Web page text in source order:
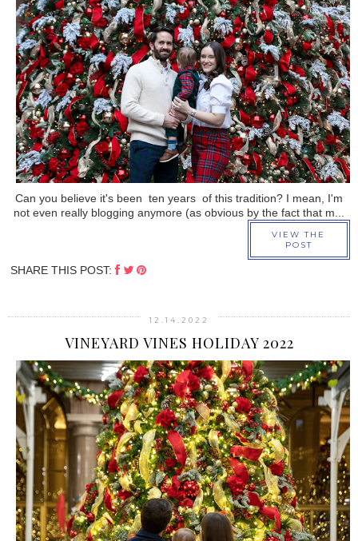
›
Can you believe it's been ten years of this tradition? I mean, I'm
not even really blogging anymore (as obvious by the fact that m...
VIEW THE
POST
SHARE THIS POST:
12.14.2022
VINEYARD VINES HOLIDAY 2022